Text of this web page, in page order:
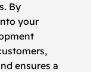
By
your
ensures a